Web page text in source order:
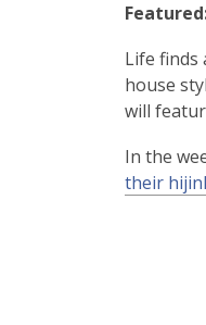
Life finds
house
will
In the
their